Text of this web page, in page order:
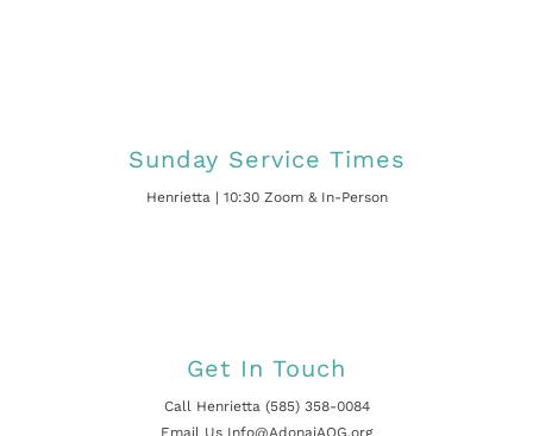
Sunday Service Times
Henrietta | 10:30 Zoom & In-Person
Get In Touch
Call Henrietta (585) 358-0084
Email Us Info@AdonaiAOG.org